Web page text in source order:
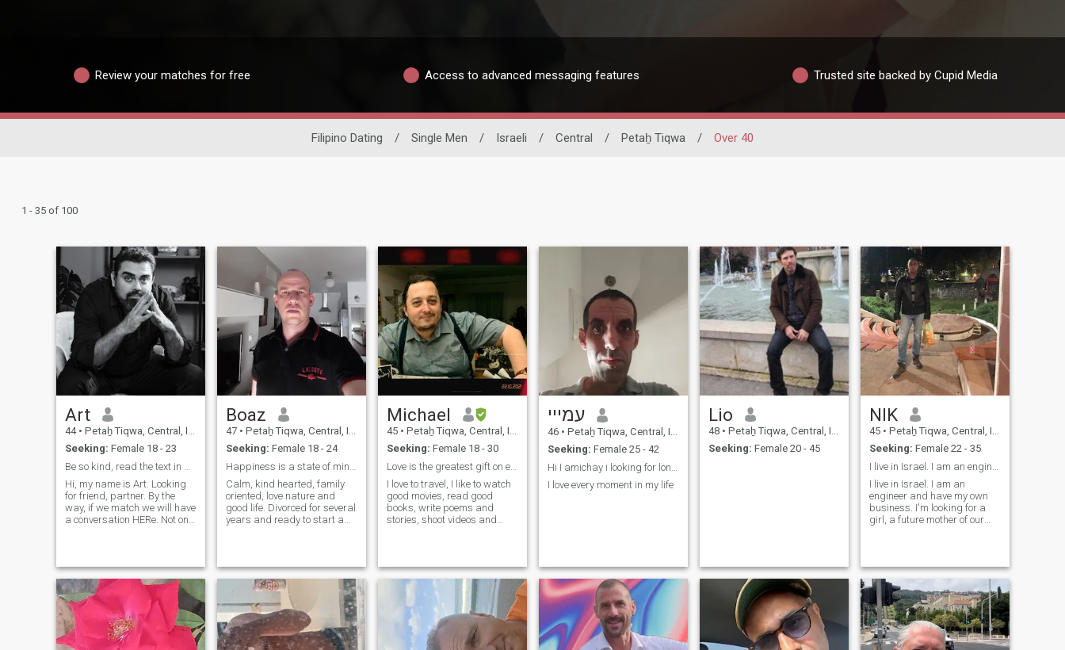
Review your matches for free Access to advanced messaging features Trusted site backed by Cupid Media
Filipino Dating / Single Men / Israeli / Central / Petaẖ Tiqwa / Over 40
1 - 35 of 100
Art
44 • Petaẖ Tiqwa, Central, Israel
Seeking: Female 18 - 23
Hi, my name is Art. Looking
for friend, partner. By the
way, if we match we will have
a conversation HERe. Not on
move forward, we will
change the platform for our
conversation. Thanks a lot.
Boaz
47 • Petaẖ Tiqwa, Central, Israel
Seeking: Female 18 - 24
Calm, kind hearted, family
oriented, love nature and
good life. Divorced for several
years and ready to start a
adventures... future is
unknown and exciting to
discover.
Michael
45 • Petaẖ Tiqwa, Central, Israel
Seeking: Female 18 - 30
Love is the greatest gift on earth
I love to travel, I like to watch
good movies, read good
books, write poems and
stories, shoot videos and
עמייי
46 • Petaẖ Tiqwa, Central, Israel
Seeking: Female 25 - 42
I love every moment in my life
Lio
48 • Petaẖ Tiqwa, Central, Israel
Seeking: Female 20 - 45
NIK
45 • Petaẖ Tiqwa, Central, Israel
Seeking: Female 22 - 35
I live in Israel. I am an
engineer and have my own
business. I'm looking for a
girl, a future mother of our